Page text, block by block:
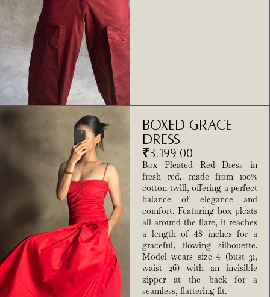
Boxed Grace
Dress
₹3,199.00
Box Pleated Red Dress in
fresh red, made from 100%
cotton twill, offering a perfect
balance of elegance and
comfort. Featuring box pleats
all around the flare, it reaches
a length of 48 inches for a
graceful, flowing silhouette.
Model wears size 4 (bust 31,
waist 26) with an invisible
zipper at the back for a
seamless, flattering fit.